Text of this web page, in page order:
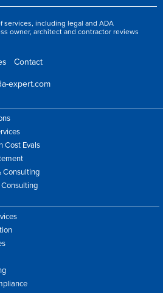
services, including legal and ADA
owner, architect and contractor reviews
Contact
expert.com
Cost Evals
Consulting
Consulting